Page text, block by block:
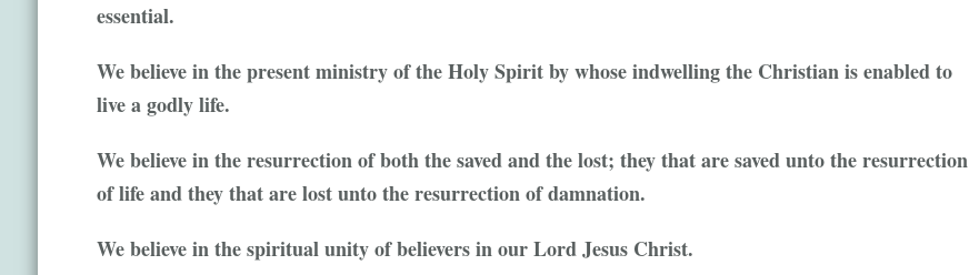
essential.
We believe in the present ministry of the Holy Spirit by whose indwelling the Christian is enabled to
live a godly life.
We believe in the resurrection of both the saved and the lost; they that are saved unto the resurrection
of life and they that are lost unto the resurrection of damnation.
We believe in the spiritual unity of believers in our Lord Jesus Christ.